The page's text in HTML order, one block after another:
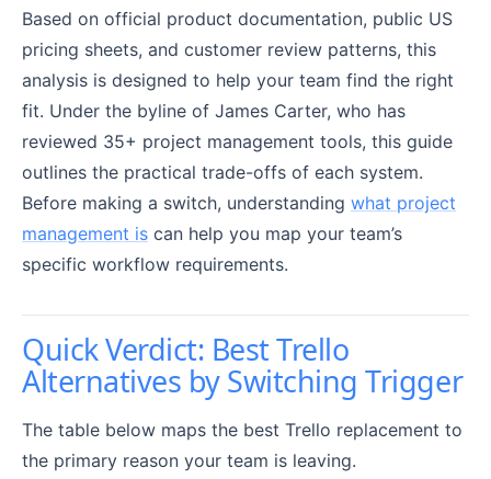
Based on official product documentation, public US
pricing sheets, and customer review patterns, this
analysis is designed to help your team find the right
fit. Under the byline of James Carter, who has
reviewed 35+ project management tools, this guide
outlines the practical trade-offs of each system.
Before making a switch, understanding what project
management is can help you map your team’s
specific workflow requirements.
Quick Verdict: Best Trello
Alternatives by Switching Trigger
The table below maps the best Trello replacement to
the primary reason your team is leaving.